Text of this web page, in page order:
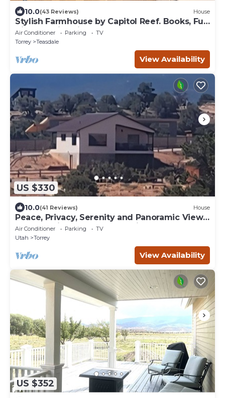
10.0(43 Reviews) House
Stylish Farmhouse by Capitol Reef. Books, Full
Kitchen, Kid-Friendly.
Air Conditioner Parking
TV
Torrey
Teasdale
View Availability
US $330
10.0(41 Reviews) House
Peace, Privacy, Serenity and Panoramic Views
from all windows. One of a Kind
Air Conditioner Parking
TV
Utah
Torrey
View Availability
US $352